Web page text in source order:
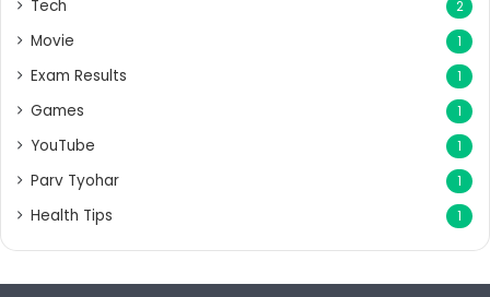
Tech 2
Movie 1
Exam Results 1
Games 1
YouTube 1
Parv Tyohar 1
Health Tips 1